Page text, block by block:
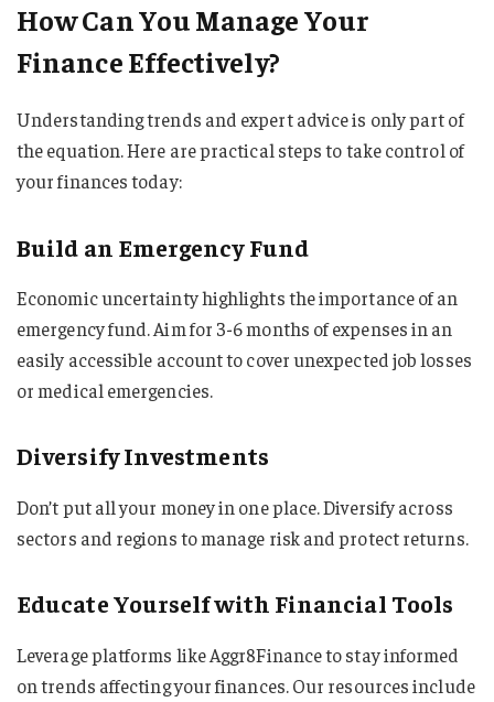
How Can You Manage Your
Finance Effectively?
Understanding trends and expert advice is only part of
the equation. Here are practical steps to take control of
your finances today:
Build an Emergency Fund
Economic uncertainty highlights the importance of an
emergency fund. Aim for 3-6 months of expenses in an
easily accessible account to cover unexpected job losses
or medical emergencies.
Diversify Investments
Don’t put all your money in one place. Diversify across
sectors and regions to manage risk and protect returns.
Educate Yourself with Financial Tools
Leverage platforms like Aggr8Finance to stay informed
on trends affecting your finances. Our resources include